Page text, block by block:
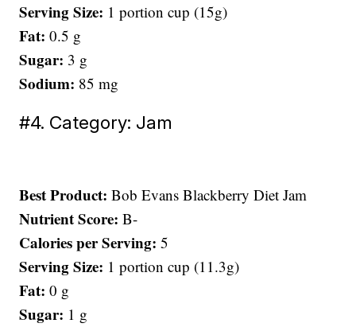
Serving Size: 1 portion cup (15g)
Fat:0.5 g
Sugar: 3 g
Sodium: 85 mg
#4. Category: Jam
Best Product:Bob Evans Blackberry Diet Jam
Nutrient Score:B-
Calories per Serving:5
Serving Size: 1 portion cup (11.3g)
Fat:0 g
Sugar: 1 g